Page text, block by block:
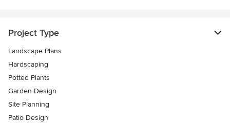
Project Type
Landscape Plans
Hardscaping
Potted Plants
Garden Design
Site Planning
Patio Design